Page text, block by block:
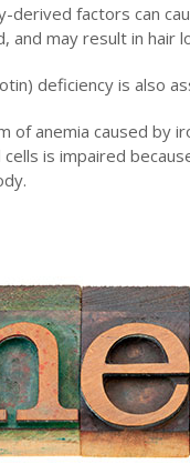
factors can
may result in hair
deficiency is also
of anemia caused by
is impaired